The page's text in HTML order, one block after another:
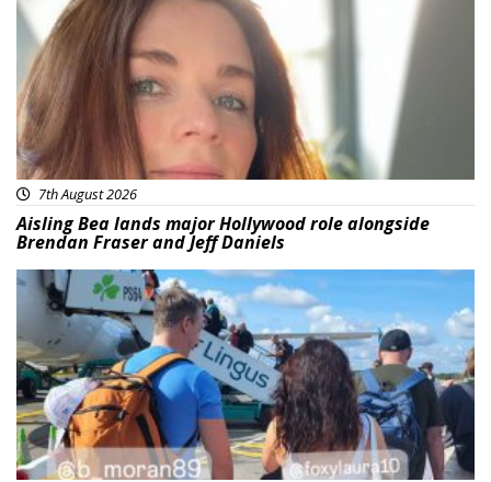
7th August 2026
Aisling Bea lands major Hollywood role alongside
Brendan Fraser and Jeff Daniels
Featured